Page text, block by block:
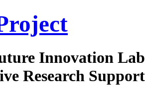
Innovation
Research